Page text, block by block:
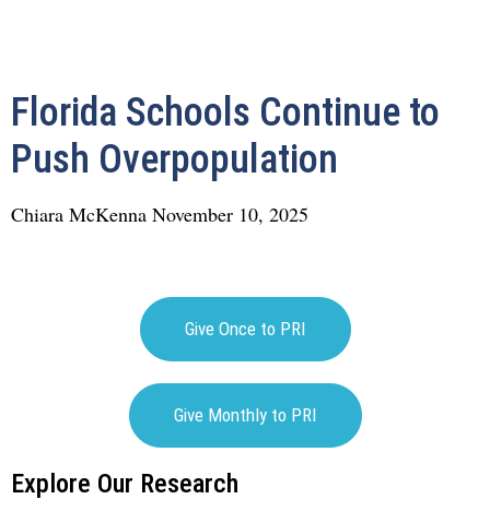
Florida Schools Continue to
Push Overpopulation
Chiara McKenna November 10, 2025
Give Once to PRI
Give Monthly to PRI
Explore Our Research